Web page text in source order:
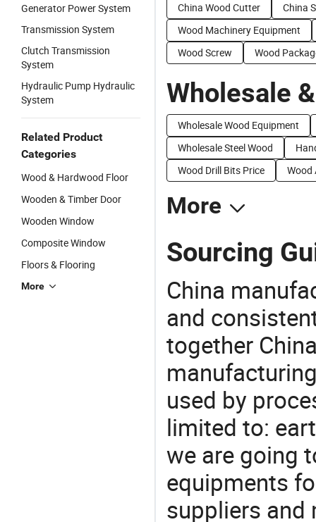
Generator Power System
Transmission System
Clutch Transmission
System
Hydraulic Pump Hydraulic
System
Related Product
Categories
Wood & Hardwood Floor
Wooden & Timber Door
Wooden Window
Composite Window
Floors & Flooring
More
China Wood Cutter
China
Wood Machinery Equipment
Wood Screw
Wood
Wholesale
Wholesale Wood Equipment
Wholesale Steel Wood
Wood Drill Bits Price
Wood
More
Sourcing
China
and
together
used by
limited to:
we are going
equipments
suppliers and